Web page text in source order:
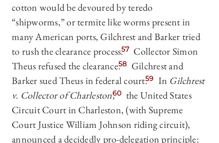
cotton would be devoured by teredo
“shipworms,” or termite like worms present in
many American ports, Gilchrest and Barker tried
to rush the clearance process.57 Collector Simon
Theus refused the clearance.58
Gilchrest and
Barker sued Theus in federal court.59 In Gilchrest
v. Collector of Charleston,
60 the United States
Circuit Court in Charleston, (with Supreme
Court Justice William Johnson riding circuit),
announced a decidedly pro-delegation principle: